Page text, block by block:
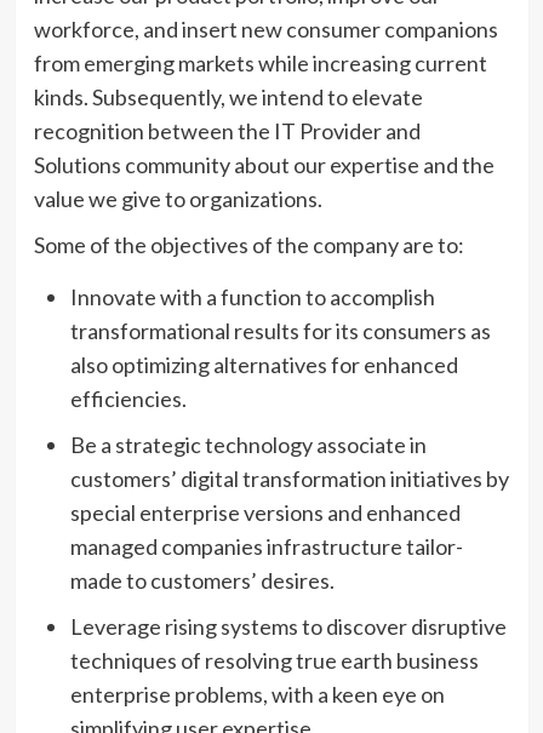
workforce, and insert new consumer companions
from emerging markets while increasing current
kinds. Subsequently, we intend to elevate
recognition between the IT Provider and
Solutions community about our expertise and the
value we give to organizations.
Some of the objectives of the company are to:
Innovate with a function to accomplish
transformational results for its consumers as
also optimizing alternatives for enhanced
efficiencies.
Be a strategic technology associate in
customers’ digital transformation initiatives by
special enterprise versions and enhanced
managed companies infrastructure tailor-
made to customers’ desires.
Leverage rising systems to discover disruptive
techniques of resolving true earth business
enterprise problems, with a keen eye on